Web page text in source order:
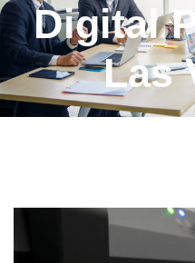
Digital
Las